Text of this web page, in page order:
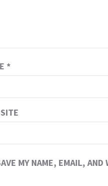
*
MY NAME, EMAIL,